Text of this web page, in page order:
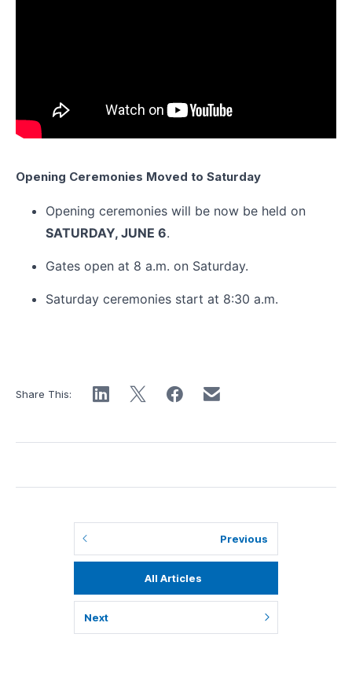
Opening Ceremonies Moved to Saturday
Opening ceremonies will be now be held on
SATURDAY, JUNE 6.
Gates open at 8 a.m. on Saturday.
Saturday ceremonies start at 8:30 a.m.
Share This:
Previous
All Articles
Next